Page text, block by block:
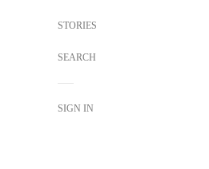
STORIES
SEARCH
SIGN IN